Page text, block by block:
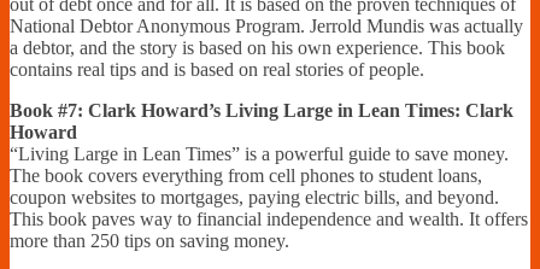
National Debtor Anonymous Program. Jerrold Mundis was actually
a debtor, and the story is based on his own experience. This book
contains real tips and is based on real stories of people.
Book #7: Clark Howard’s Living Large in Lean Times: Clark
Howard
“Living Large in Lean Times” is a powerful guide to save money.
The book covers everything from cell phones to student loans,
coupon websites to mortgages, paying electric bills, and beyond.
This book paves way to financial independence and wealth. It offers
more than 250 tips on saving money.